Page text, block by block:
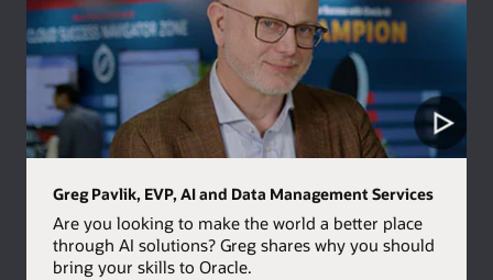
Greg Pavlik, EVP, AI and Data Management Services
Are you looking to make the world a better place
through AI solutions? Greg shares why you should
bring your skills to Oracle.